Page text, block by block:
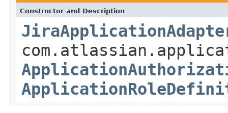
Constructor and Description